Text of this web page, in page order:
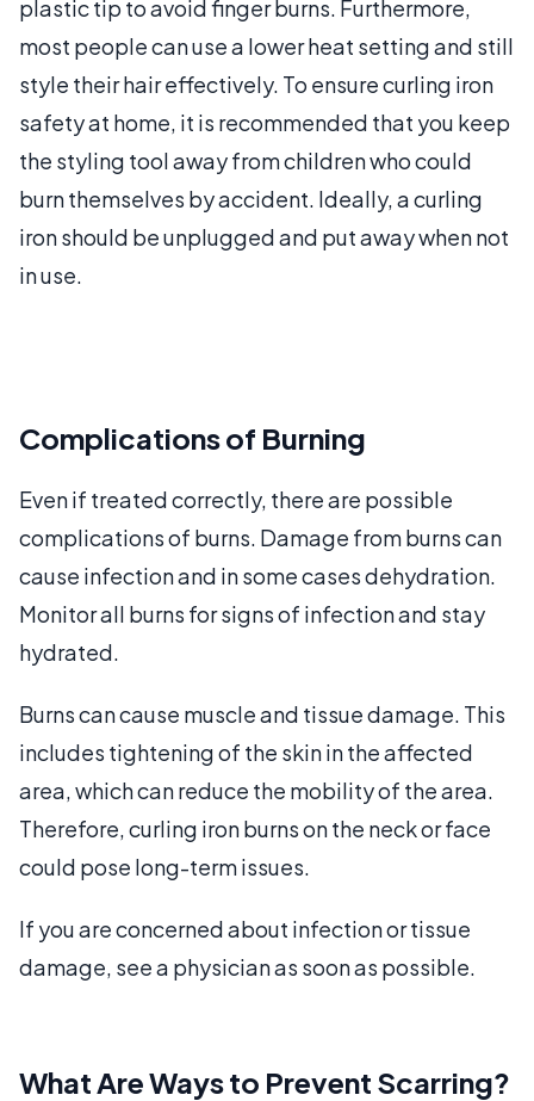
plastic tip to avoid finger burns. Furthermore,
most people can use a lower heat setting and still
style their hair effectively. To ensure curling iron
safety at home, it is recommended that you keep
the styling tool away from children who could
burn themselves by accident. Ideally, a curling
iron should be unplugged and put away when not
in use.
Complications of Burning
Even if treated correctly, there are possible
complications of burns. Damage from burns can
cause infection and in some cases dehydration.
Monitor all burns for signs of infection and stay
hydrated.
Burns can cause muscle and tissue damage. This
includes tightening of the skin in the affected
area, which can reduce the mobility of the area.
Therefore, curling iron burns on the neck or face
could pose long-term issues.
If you are concerned about infection or tissue
damage, see a physician as soon as possible.
What Are Ways to Prevent Scarring?